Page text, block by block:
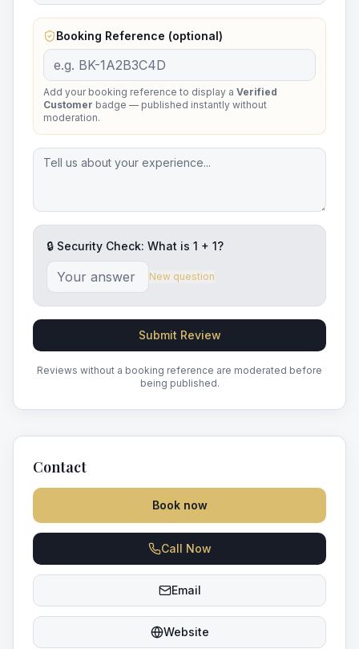
Booking Reference (optional)
Add your booking reference to display a Verified
Customer badge — published instantly without
moderation.
🔒 Security Check: What is 1 + 1?
New question
Submit Review
Reviews without a booking reference are moderated before
being published.
Contact
Book now
Call Now
Email
Website